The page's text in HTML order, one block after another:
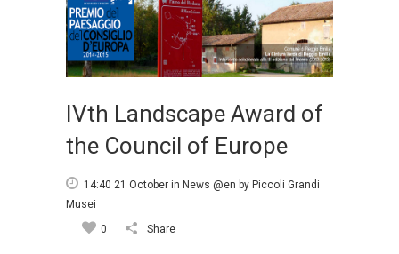
IVth Landscape Award of
the Council of Europe
14:40 21 October in News @en by Piccoli Grandi
Musei
0
Share